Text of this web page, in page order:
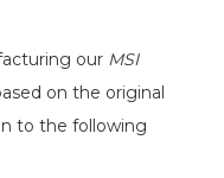
our MSI
on the original
to the following